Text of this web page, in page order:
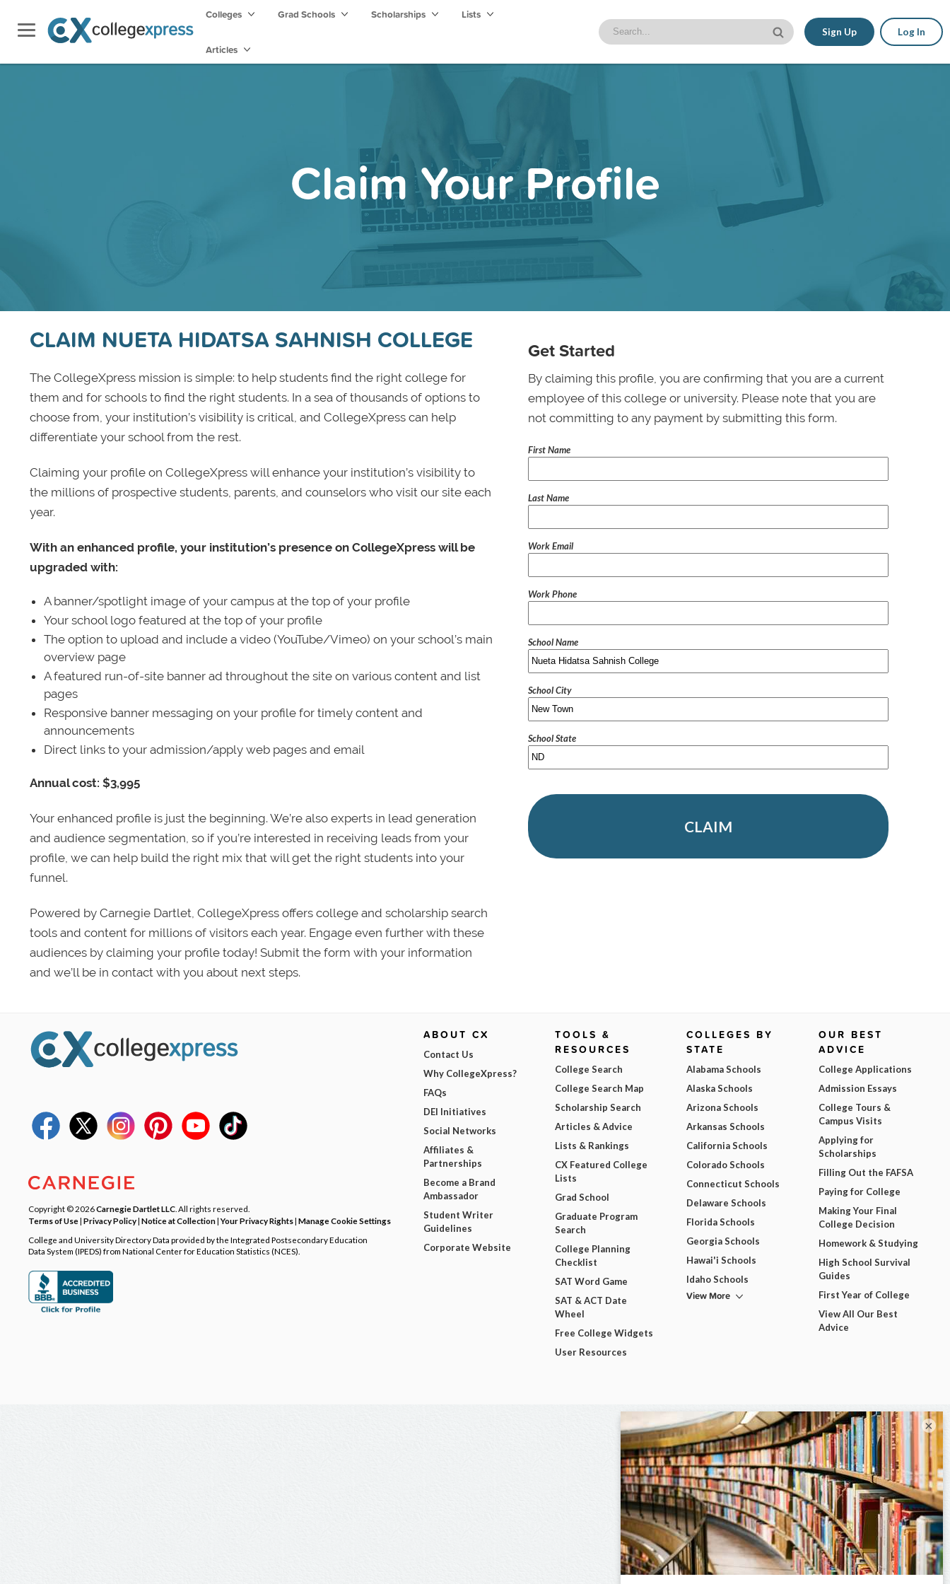
Colleges Grad Schools Scholarships Lists
Articles
Sign Up Log In
Claim Your Profile
CLAIM NUETA HIDATSA SAHNISH COLLEGE
The CollegeXpress mission is simple: to help students find the right college for
them and for schools to find the right students. In a sea of thousands of options to
choose from, your institution’s visibility is critical, and CollegeXpress can help
differentiate your school from the rest.
Claiming your profile on CollegeXpress will enhance your institution’s visibility to
the millions of prospective students, parents, and counselors who visit our site each
year.
With an enhanced profile, your institution’s presence on CollegeXpress will be
upgraded with:
A banner/spotlight image of your campus at the top of your profile
Your school logo featured at the top of your profile
The option to upload and include a video (YouTube/Vimeo) on your school’s main
overview page
A featured run-of-site banner ad throughout the site on various content and list
pages
Responsive banner messaging on your profile for timely content and
announcements
Direct links to your admission/apply web pages and email
Annual cost: $3,995
Your enhanced profile is just the beginning. We’re also experts in lead generation
and audience segmentation, so if you’re interested in receiving leads from your
profile, we can help build the right mix that will get the right students into your
funnel.
Powered by Carnegie Dartlet, CollegeXpress offers college and scholarship search
tools and content for millions of visitors each year. Engage even further with these
audiences by claiming your profile today! Submit the form with your information
and we’ll be in contact with you about next steps.
Get Started
By claiming this profile, you are confirming that you are a current
employee of this college or university. Please note that you are
not committing to any payment by submitting this form.
First Name
Last Name
Work Email
Work Phone
School Name
School City
School State
CLAIM
Copyright © 2026Carnegie Dartlet LLC . All rights reserved.
Terms of Use| Privacy Policy| Notice at Collection|Your Privacy Rights| Manage Cookie Settings
College and University Directory Data provided by the Integrated Postsecondary Education
Data System (IPEDS) from National Center for Education Statistics (NCES).
ABOUT CX
Contact Us
Why CollegeXpress?
FAQs
DEI Initiatives
Social Networks
Affiliates &
Partnerships
Become a Brand
Ambassador
Student Writer
Guidelines
Corporate Website
TOOLS &
RESOURCES
College Search
College Search Map
Scholarship Search
Articles & Advice
Lists & Rankings
CX Featured College
Lists
Grad School
Graduate Program
Search
College Planning
Checklist
SAT Word Game
SAT & ACT Date
Wheel
Free College Widgets
User Resources
COLLEGES BY
STATE
Alabama Schools
Alaska Schools
Arizona Schools
Arkansas Schools
California Schools
Colorado Schools
Connecticut Schools
Delaware Schools
Florida Schools
Georgia Schools
Hawai'i Schools
Idaho Schools
View More
OUR BEST
ADVICE
College Applications
Admission Essays
College Tours &
Campus Visits
Applying for
Scholarships
Filling Out the FAFSA
Paying for College
Making Your Final
College Decision
Homework & Studying
High School Survival
Guides
First Year of College
View All Our Best
Advice
×